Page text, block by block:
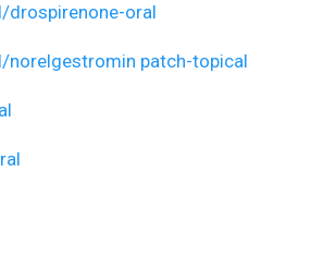
drospirenone-oral
norelgestromin patch-topical